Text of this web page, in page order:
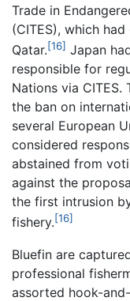
Trade in
(CITES), which
Qatar.[16] Japan
responsible for
Nations via
the ban on
several European
considered
abstained from
against the
the first intrusion
fishery.[16]
Bluefin are
professional
assorted hook-